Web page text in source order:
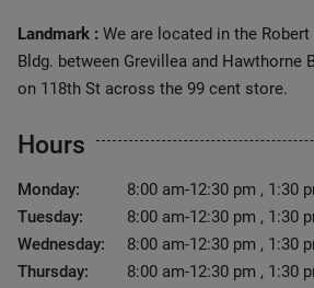
Landmark : We are located in the Robert
Bldg. between Grevillea and Hawthorne
on 118th St across the 99 cent store.
Hours
Monday:
8:00 am-12:30 pm , 1:30
Tuesday:
8:00 am-12:30 pm , 1:30
Wednesday:
8:00 am-12:30 pm , 1:30
Thursday:
8:00 am-12:30 pm , 1:30